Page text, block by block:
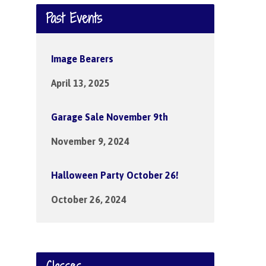
Past Events
Image Bearers
April 13, 2025
Garage Sale November 9th
November 9, 2024
Halloween Party October 26!
October 26, 2024